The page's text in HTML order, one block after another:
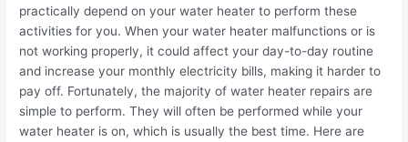
practically depend on your water heater to perform these
activities for you. When your water heater malfunctions or is
not working properly, it could affect your day-to-day routine
and increase your monthly electricity bills, making it harder to
pay off. Fortunately, the majority of water heater repairs are
simple to perform. They will often be performed while your
water heater is on, which is usually the best time. Here are